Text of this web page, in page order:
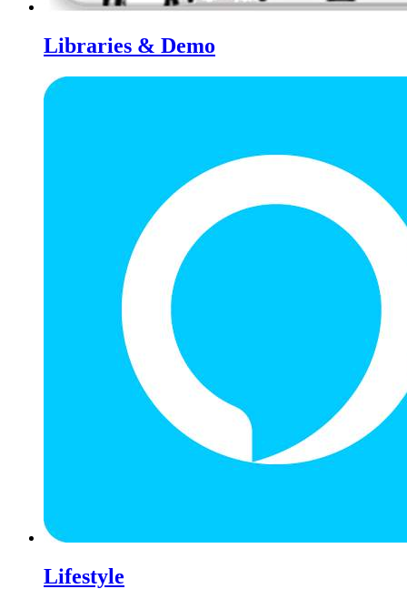
Libraries & Demo
Lifestyle